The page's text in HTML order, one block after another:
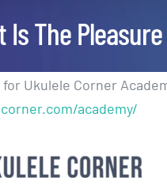
Is The Pleasure
Ukulele Corner
academy/